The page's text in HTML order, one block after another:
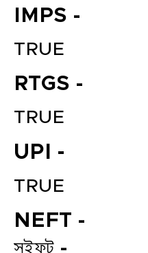
IMPS -
TRUE
RTGS -
TRUE
UPI -
TRUE
NEFT -
সুইফট -